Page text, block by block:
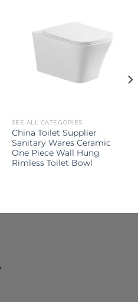
SEE ALL CATEGORIES
China Toilet Supplier
Sanitary Wares Ceramic
One Piece Wall Hung
Rimless Toilet Bowl